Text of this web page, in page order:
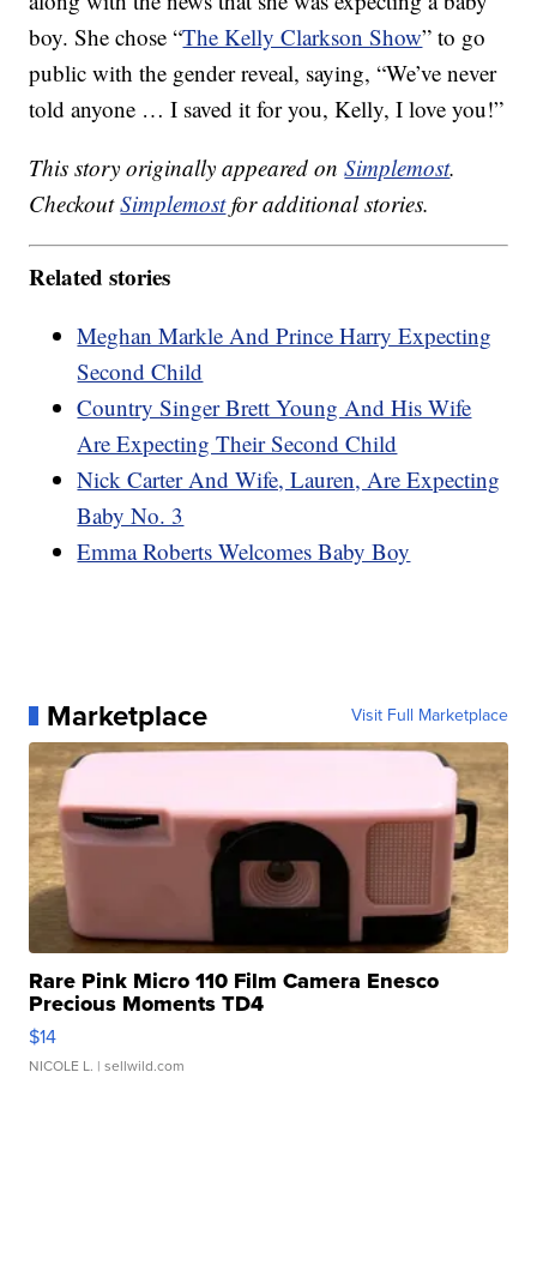
boy. She chose “The Kelly Clarkson Show” to go
public with the gender reveal, saying, “We’ve never
told anyone … I saved it for you, Kelly, I love you!”
This story originally appeared onSimplemost.
CheckoutSimplemostfor additional stories.
Related stories
Meghan Markle And Prince Harry Expecting
Second Child
Country Singer Brett Young And His Wife
Are Expecting Their Second Child
Nick Carter And Wife, Lauren, Are Expecting
Baby No. 3
Emma Roberts Welcomes Baby Boy
Marketplace Visit Full Marketplace
Rare Pink Micro 110 Film Camera Enesco
Precious Moments TD4
$14
NICOLE L. | sellwild.com